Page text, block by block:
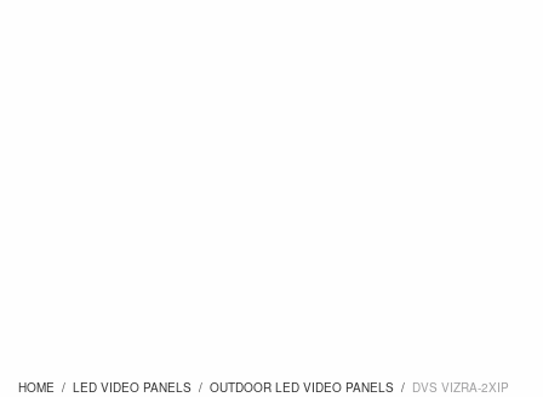
HOME / LED VIDEO PANELS / OUTDOOR LED VIDEO PANELS / DVS VIZRA-2XIP